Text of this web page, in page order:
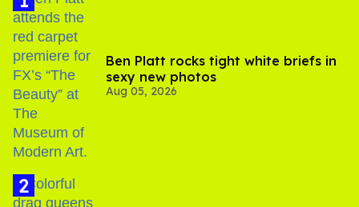
Ben Platt rocks tight white briefs in
sexy new photos
Aug 05, 2026